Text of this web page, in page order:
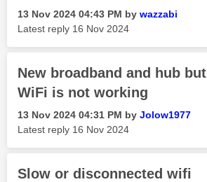
‎13 Nov 2024 04:43 PM by wazzabi
Latest reply ‎16 Nov 2024
New broadband and hub but
WiFi is not working
‎13 Nov 2024 04:31 PM by Jolow1977
Latest reply ‎16 Nov 2024
Slow or disconnected wifi